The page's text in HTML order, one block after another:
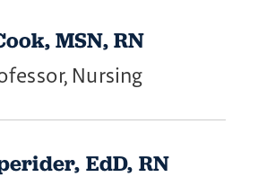
MSN, RN
Nursing
EdD, RN